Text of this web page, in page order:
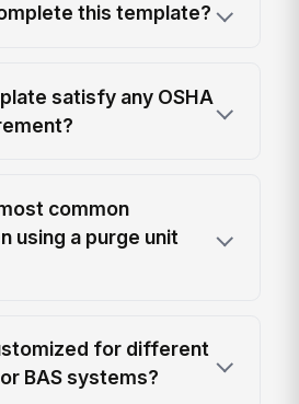
this template?
satisfy any OSHA
common
using a purge unit
for different
BAS systems?